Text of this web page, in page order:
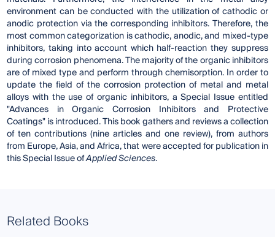
environment can be conducted with the utilization of cathodic or
anodic protection via the corresponding inhibitors. Therefore, the
most common categorization is cathodic, anodic, and mixed-type
inhibitors, taking into account which half-reaction they suppress
during corrosion phenomena. The majority of the organic inhibitors
are of mixed type and perform through chemisorption. In order to
update the field of the corrosion protection of metal and metal
alloys with the use of organic inhibitors, a Special Issue entitled
"Advances in Organic Corrosion Inhibitors and Protective
Coatings" is introduced. This book gathers and reviews a collection
of ten contributions (nine articles and one review), from authors
from Europe, Asia, and Africa, that were accepted for publication in
this Special Issue ofApplied Sciences.
Related Books